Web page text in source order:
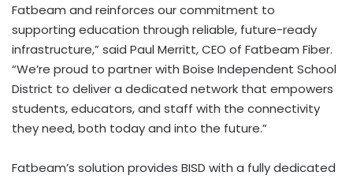
Fatbeam and reinforces our commitment to
supporting education through reliable, future-ready
infrastructure,” said Paul Merritt, CEO of Fatbeam Fiber.
“We’re proud to partner with Boise Independent School
District to deliver a dedicated network that empowers
students, educators, and staff with the connectivity
they need, both today and into the future.”
Fatbeam’s solution provides BISD with a fully dedicated